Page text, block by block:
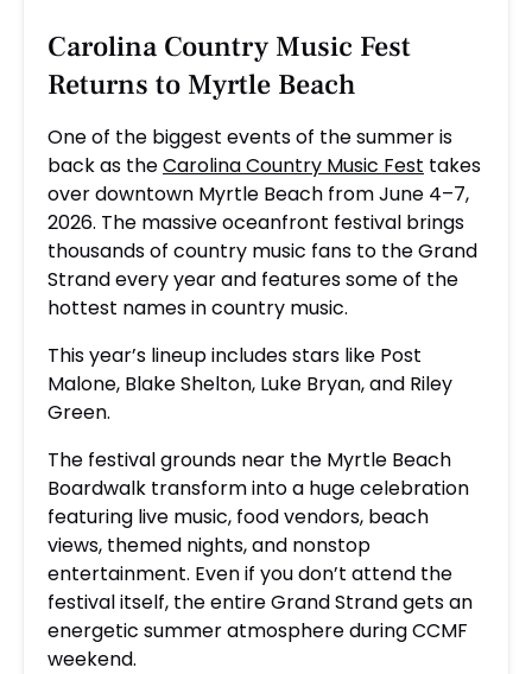
Carolina Country Music Fest
Returns to Myrtle Beach
One of the biggest events of the summer is
back as theCarolina Country Music Fest takes
over downtown Myrtle Beach from June 4–7,
2026. The massive oceanfront festival brings
thousands of country music fans to the Grand
Strand every year and features some of the
hottest names in country music.
This year’s lineup includes stars like Post
Malone, Blake Shelton, Luke Bryan, and Riley
Green.
The festival grounds near the Myrtle Beach
Boardwalk transform into a huge celebration
featuring live music, food vendors, beach
views, themed nights, and nonstop
entertainment. Even if you don’t attend the
festival itself, the entire Grand Strand gets an
energetic summer atmosphere during CCMF
weekend.